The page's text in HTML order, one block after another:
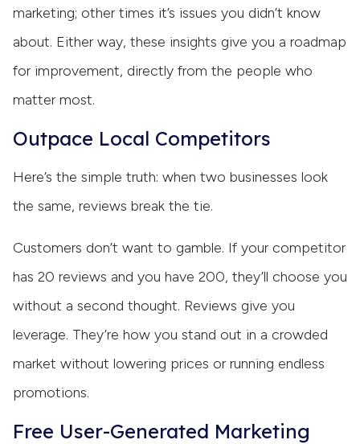
marketing; other times it’s issues you didn’t know
about. Either way, these insights give you a roadmap
for improvement, directly from the people who
matter most.
Outpace Local Competitors
Here’s the simple truth: when two businesses look
the same, reviews break the tie.
Customers don’t want to gamble. If your competitor
has 20 reviews and you have 200, they’ll choose you
without a second thought. Reviews give you
leverage. They’re how you stand out in a crowded
market without lowering prices or running endless
promotions.
Free User-Generated Marketing